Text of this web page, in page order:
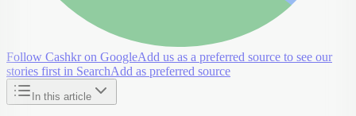
Follow Cashkr on GoogleAdd us as a preferred source to see our
stories first in SearchAdd as preferred source
In this article